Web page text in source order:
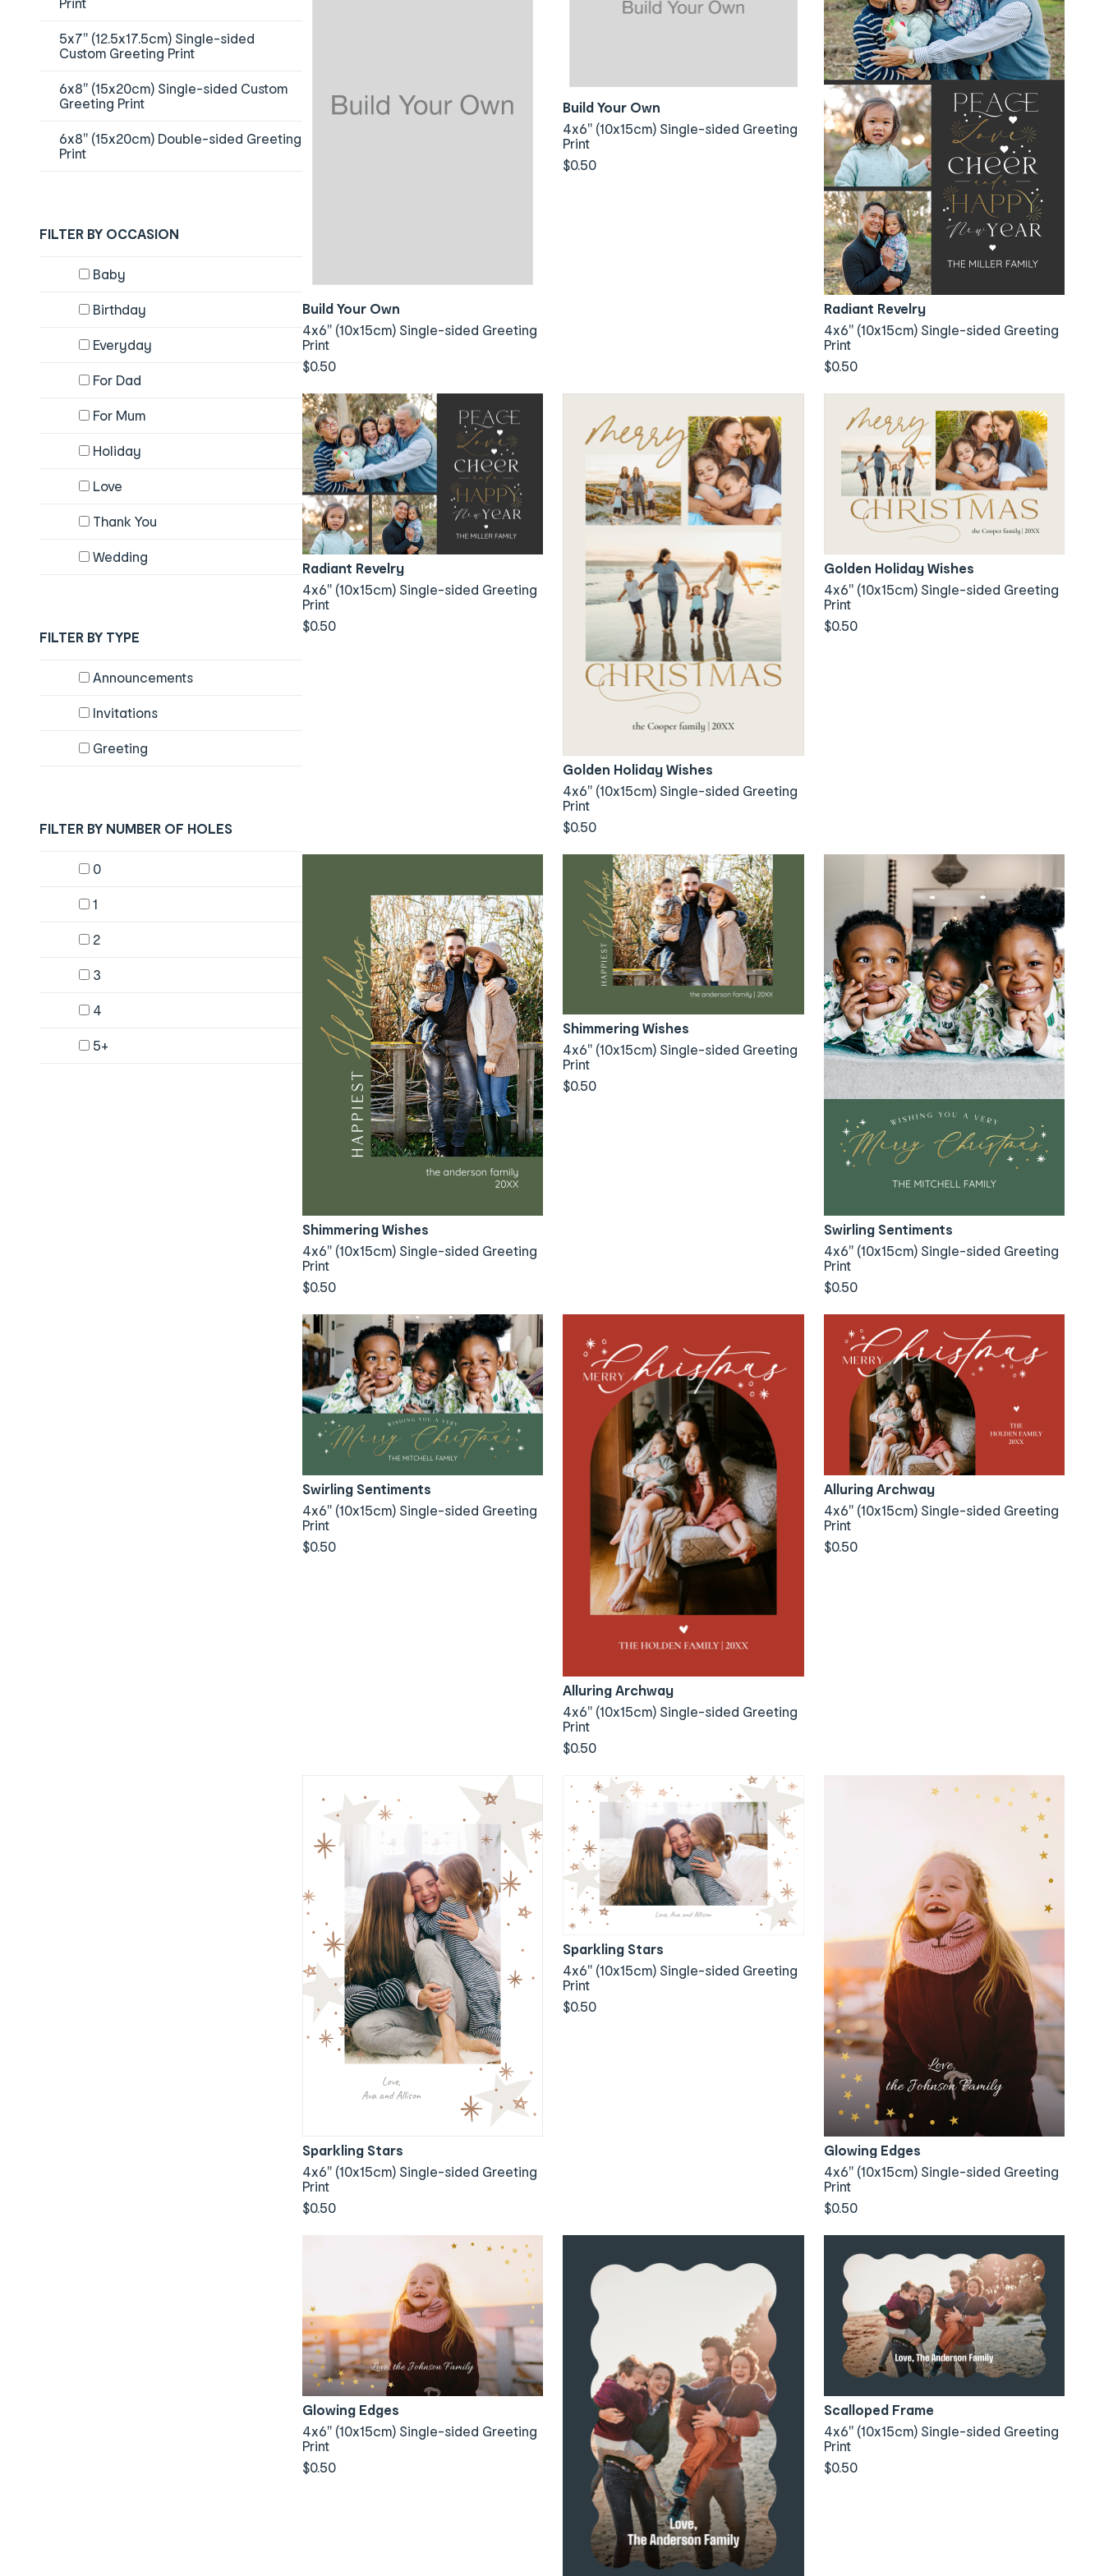
5x7" (12.5x17.5cm) Single-sided
Custom Greeting Print
6x8" (15x20cm) Single-sided Custom
Greeting Print
6x8" (15x20cm) Double-sided Greeting
Print
FILTER BY OCCASION
Baby
Birthday
Everyday
For Dad
For Mum
Holiday
Love
Thank You
Wedding
FILTER BY TYPE
Announcements
Invitations
Greeting
FILTER BY NUMBER OF HOLES
Content will change by selecting checkboxes
0
1
2
3
4
5+
Build Your Own
4x6" (10x15cm) Single-sided Greeting
Print
$0.50
Build Your Own
4x6" (10x15cm) Single-sided Greeting
Print
$0.50
Radiant Revelry
4x6" (10x15cm) Single-sided Greeting
Print
$0.50
Radiant Revelry
4x6" (10x15cm) Single-sided Greeting
Print
$0.50
Golden Holiday Wishes
4x6" (10x15cm) Single-sided Greeting
Print
$0.50
Golden Holiday Wishes
4x6" (10x15cm) Single-sided Greeting
Print
$0.50
Shimmering Wishes
4x6" (10x15cm) Single-sided Greeting
Print
$0.50
Shimmering Wishes
4x6" (10x15cm) Single-sided Greeting
Print
$0.50
Swirling Sentiments
4x6" (10x15cm) Single-sided Greeting
Print
$0.50
Swirling Sentiments
4x6" (10x15cm) Single-sided Greeting
Print
$0.50
Alluring Archway
4x6" (10x15cm) Single-sided Greeting
Print
$0.50
Alluring Archway
4x6" (10x15cm) Single-sided Greeting
Print
$0.50
Sparkling Stars
4x6" (10x15cm) Single-sided Greeting
Print
$0.50
Sparkling Stars
4x6" (10x15cm) Single-sided Greeting
Print
$0.50
Glowing Edges
4x6" (10x15cm) Single-sided Greeting
Print
$0.50
Glowing Edges
4x6" (10x15cm) Single-sided Greeting
Print
$0.50
Scalloped Frame
4x6" (10x15cm) Single-sided Greeting
Print
$0.50